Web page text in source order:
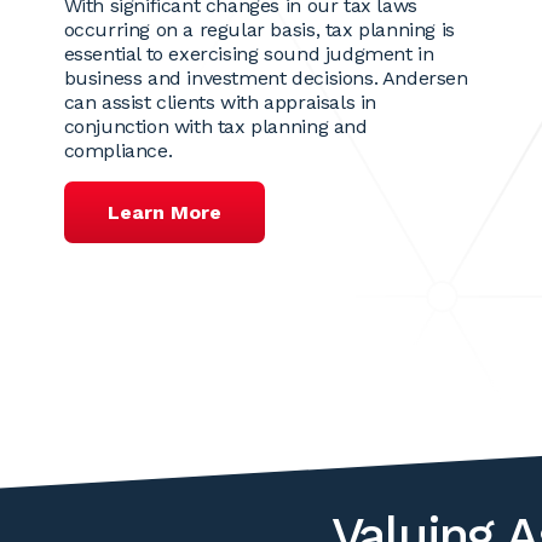
With significant changes in our tax laws
occurring on a regular basis, tax planning is
essential to exercising sound judgment in
business and investment decisions. Andersen
can assist clients with appraisals in
conjunction with tax planning and
compliance.
Learn More